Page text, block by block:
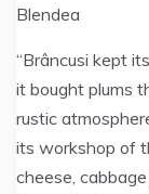
Blendea
“Brâncusi kept
it bought plums
rustic
its workshop of
cheese,